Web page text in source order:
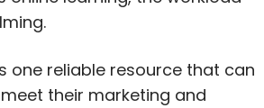
one reliable resource that can
their marketing and